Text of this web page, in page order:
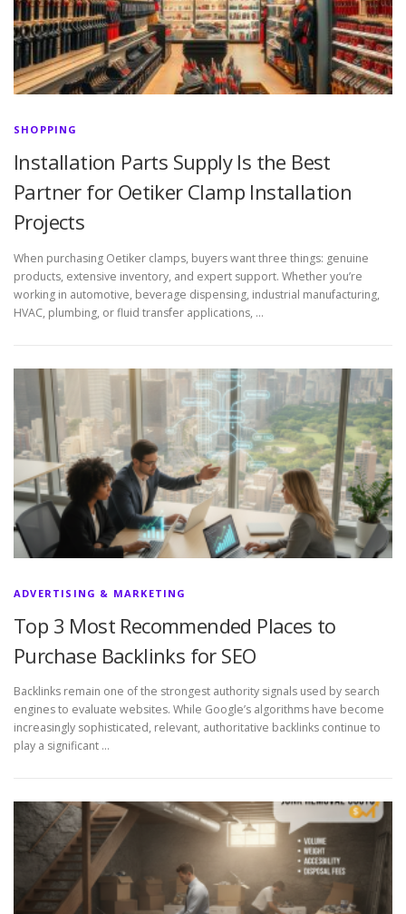
SHOPPING
Installation Parts Supply Is the Best
Partner for Oetiker Clamp Installation
Projects
When purchasing Oetiker clamps, buyers want three things: genuine
products, extensive inventory, and expert support. Whether you’re
working in automotive, beverage dispensing, industrial manufacturing,
HVAC, plumbing, or fluid transfer applications, …
ADVERTISING & MARKETING
Top 3 Most Recommended Places to
Purchase Backlinks for SEO
Backlinks remain one of the strongest authority signals used by search
engines to evaluate websites. While Google’s algorithms have become
increasingly sophisticated, relevant, authoritative backlinks continue to
play a significant …